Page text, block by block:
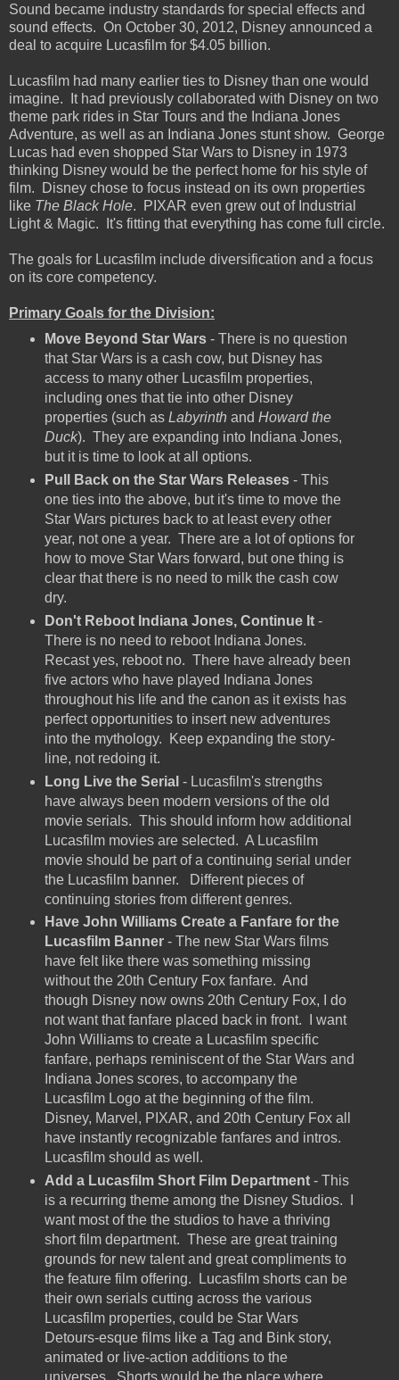
Sound became industry standards for special effects and
sound effects. On October 30, 2012, Disney announced a
deal to acquire Lucasfilm for $4.05 billion.
Lucasfilm had many earlier ties to Disney than one would
imagine. It had previously collaborated with Disney on two
theme park rides in Star Tours and the Indiana Jones
Adventure, as well as an Indiana Jones stunt show. George
Lucas had even shopped Star Wars to Disney in 1973
thinking Disney would be the perfect home for his style of
film. Disney chose to focus instead on its own properties
like The Black Hole. PIXAR even grew out of Industrial
Light & Magic. It's fitting that everything has come full circle.
The goals for Lucasfilm include diversification and a focus
on its core competency.
Primary Goals for the Division:
Move Beyond Star Wars - There is no question
that Star Wars is a cash cow, but Disney has
access to many other Lucasfilm properties,
including ones that tie into other Disney
properties (such as Labyrinth and Howard the
Duck). They are expanding into Indiana Jones,
but it is time to look at all options.
Pull Back on the Star Wars Releases- This
one ties into the above, but it's time to move the
Star Wars pictures back to at least every other
year, not one a year. There are a lot of options for
how to move Star Wars forward, but one thing is
clear that there is no need to milk the cash cow
dry.
Don't Reboot Indiana Jones, Continue It-
There is no need to reboot Indiana Jones.
Recast yes, reboot no. There have already been
five actors who have played Indiana Jones
throughout his life and the canon as it exists has
perfect opportunities to insert new adventures
into the mythology. Keep expanding the story-
line, not redoing it.
Long Live the Serial - Lucasfilm's strengths
have always been modern versions of the old
movie serials. This should inform how additional
Lucasfilm movies are selected. A Lucasfilm
movie should be part of a continuing serial under
the Lucasfilm banner. Different pieces of
continuing stories from different genres.
Have John Williams Create a Fanfare for the
Lucasfilm Banner- The new Star Wars films
have felt like there was something missing
without the 20th Century Fox fanfare. And
though Disney now owns 20th Century Fox, I do
not want that fanfare placed back in front. I want
John Williams to create a Lucasfilm specific
fanfare, perhaps reminiscent of the Star Wars and
Indiana Jones scores, to accompany the
Lucasfilm Logo at the beginning of the film.
Disney, Marvel, PIXAR, and 20th Century Fox all
have instantly recognizable fanfares and intros.
Lucasfilm should as well.
Add a Lucasfilm Short Film Department- This
is a recurring theme among the Disney Studios. I
want most of the the studios to have a thriving
short film department. These are great training
grounds for new talent and great compliments to
the feature film offering. Lucasfilm shorts can be
their own serials cutting across the various
Lucasfilm properties, could be Star Wars
Detours-esque films like a Tag and Bink story,
animated or live-action additions to the